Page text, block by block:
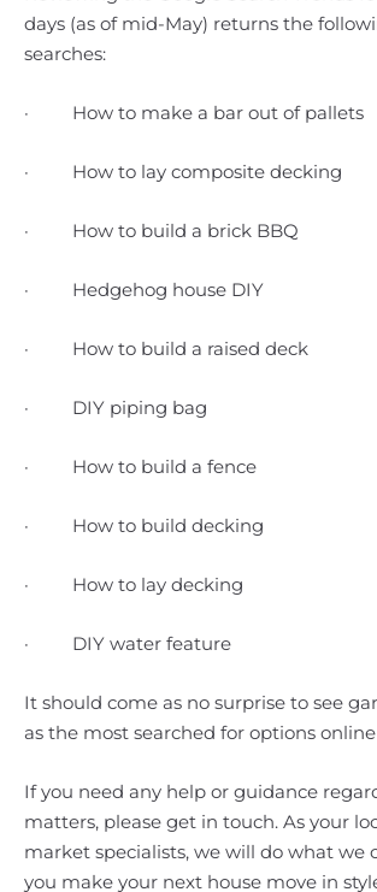
days (as of mid-May) returns the
searches:
· How to make a bar out of pallets
· How to lay composite decking
· How to build a brick BBQ
· Hedgehog house DIY
· How to build a raised deck
· DIY piping bag
· How to build a fence
· How to build decking
· How to lay decking
· DIY water feature
It should come as no surprise to see
as the most searched for options
If you need any help or guidance
matters, please get in touch. As your
market specialists, we will do what we
you make your next house move in